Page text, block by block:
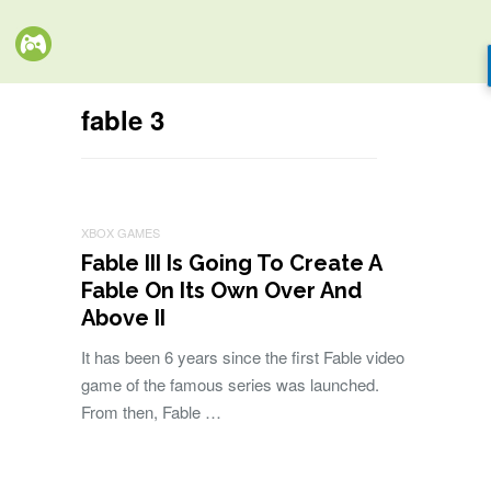
fable 3
XBOX GAMES
Fable III Is Going To Create A
Fable On Its Own Over And
Above II
It has been 6 years since the first Fable video
game of the famous series was launched.
From then, Fable …